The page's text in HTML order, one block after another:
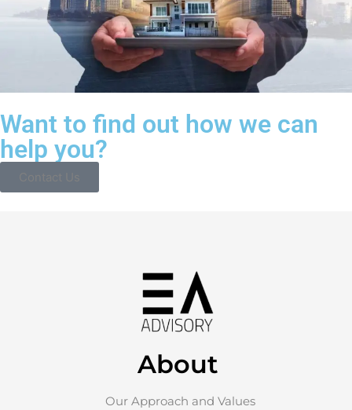
Want to find out how we can
help you?
About
Our Approach and Values